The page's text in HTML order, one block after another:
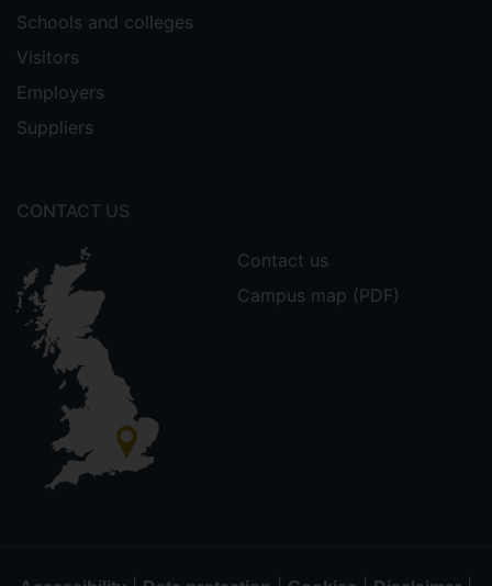
Schools and colleges
Visitors
Employers
Suppliers
CONTACT US
Contact us
Campus map (PDF)